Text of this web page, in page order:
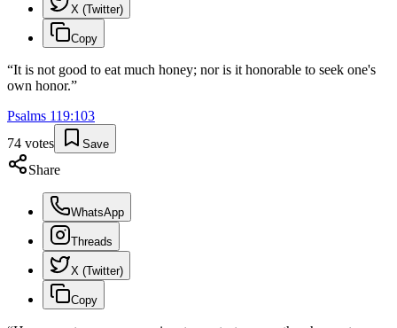
X (Twitter)
Copy
“It is not good to eat much honey; nor is it honorable to seek one's
own honor.”
Psalms 119:103
74 votes Save
Share
WhatsApp
Threads
X (Twitter)
Copy